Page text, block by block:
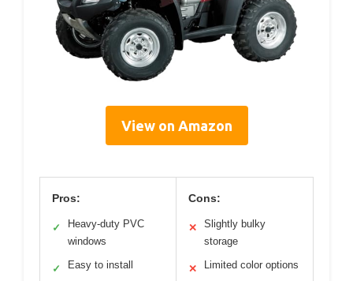
View on Amazon
Pros:
✓
Heavy-duty PVC
windows
✓ Easy to install
Cons:
✕
Slightly bulky
storage
✕ Limited color options